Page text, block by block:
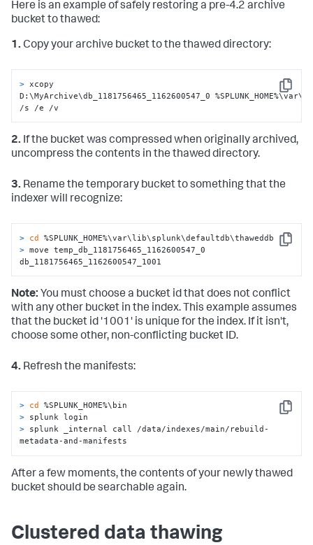
Here is an example of safely restoring a pre-4.2 archive
bucket to thawed:
1. Copy your archive bucket to the thawed directory:
Copy
> xcopy
D:\MyArchive\db_1181756465_1162600547_0
/s /e /v
2. If the bucket was compressed when originally archived,
uncompress the contents in the thawed directory.
3. Rename the temporary bucket to something that the
indexer will recognize:
Copy
> cd %SPLUNK_HOME%\var\lib\splunk\defaultdb\thaweddb
> move temp_db_1181756465_1162600547_0
db_1181756465_1162600547_1001
Note: You must choose a bucket id that does not conflict
with any other bucket in the index. This example assumes
that the bucket id '1001' is unique for the index. If it isn't,
choose some other, non-conflicting bucket ID.
4. Refresh the manifests:
Copy
> cd
%SPLUNK_HOME%\bin
> splunk login
> splunk _internal call /data/indexes/main/rebuild-
metadata-and-manifests
After a few moments, the contents of your newly thawed
bucket should be searchable again.
Clustered data thawing